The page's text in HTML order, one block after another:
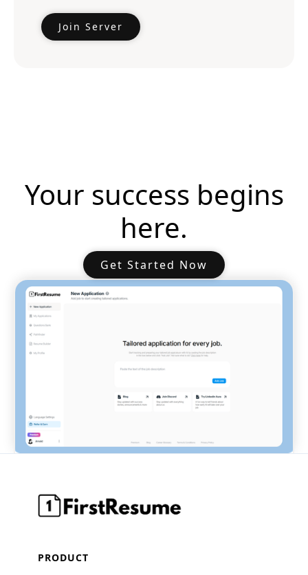
Join Server
Your success begins
here.
Get Started Now
PRODUCT